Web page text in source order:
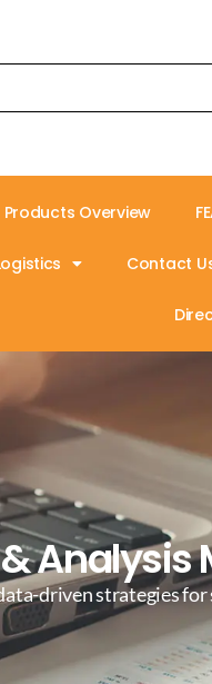
Products Overview
Contact
driven strategies